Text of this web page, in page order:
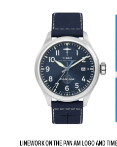
LINEWORK ON THE PAN AM LOGO AND